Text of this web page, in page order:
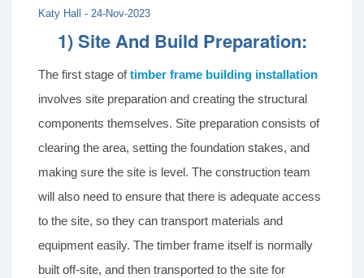
Katy Hall - 24-Nov-2023
1) Site And Build Preparation:
The first stage oftimber frame building installation
involves site preparation and creating the structural
components themselves. Site preparation consists of
clearing the area, setting the foundation stakes, and
making sure the site is level. The construction team
will also need to ensure that there is adequate access
to the site, so they can transport materials and
equipment easily. The timber frame itself is normally
built off-site, and then transported to the site for